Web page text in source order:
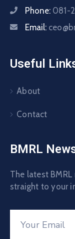
Phone: 081-
Email:
Useful
About
Contact
BMRL
The latest
straight to your